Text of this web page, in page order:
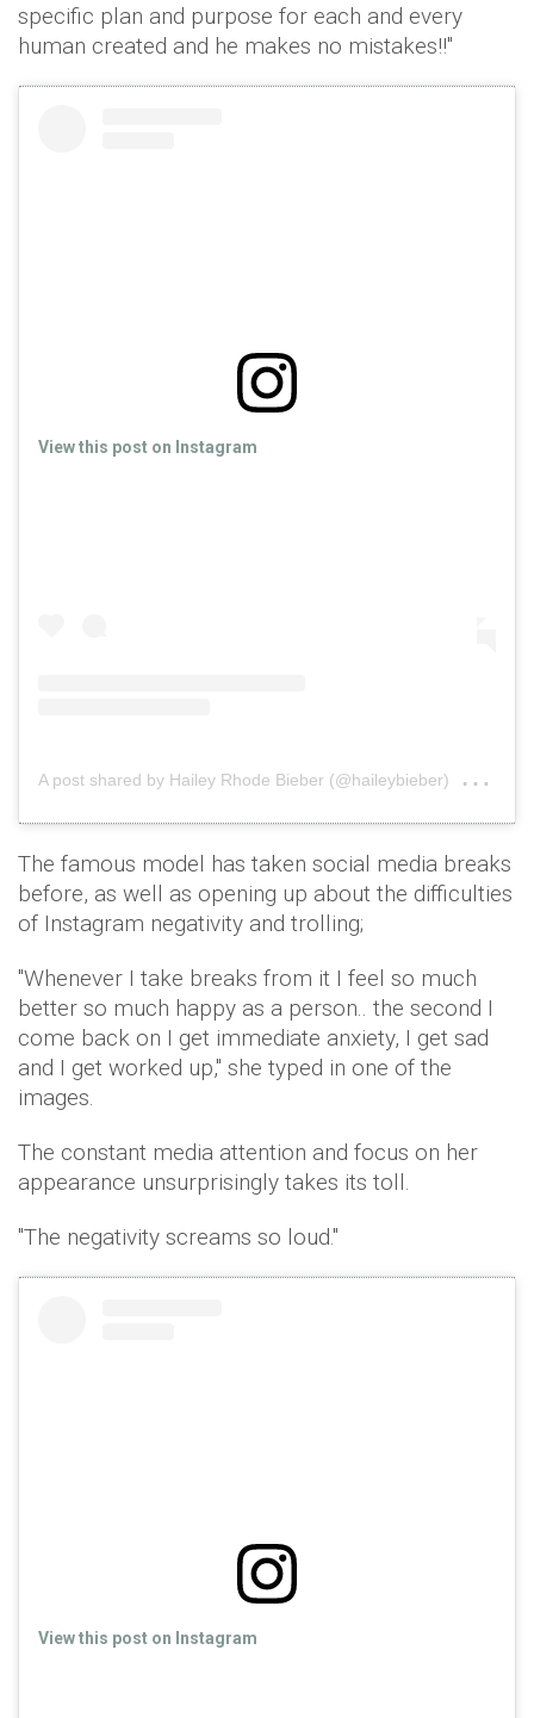
specific plan and purpose for each and every
human created and he makes no mistakes!!"
View this post on Instagram
A post shared by Hailey Rhode Bieber (@haileybieber)
The famous model has taken social media breaks
before, as well as opening up about the difficulties
of Instagram negativity and trolling;
"Whenever I take breaks from it I feel so much
better so much happy as a person.. the second I
come back on I get immediate anxiety, I get sad
and I get worked up," she typed in one of the
images.
The constant media attention and focus on her
appearance unsurprisingly takes its toll.
"The negativity screams so loud."
View this post on Instagram